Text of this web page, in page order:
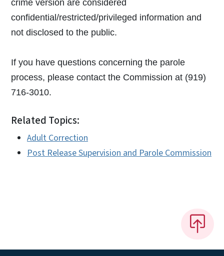
crime version are considered
confidential/restricted/privileged information and
not disclosed to the public.
If you have questions concerning the parole
process, please contact the Commission at (919)
716-3010.
Related Topics:
Adult Correction
Post Release Supervision and Parole Commission